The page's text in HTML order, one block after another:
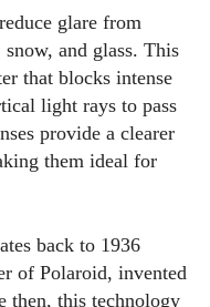
glare from
and glass. This
that blocks intense
light rays to pass
provide a clearer
them ideal for
back to 1936
of Polaroid, invented
then, this technology